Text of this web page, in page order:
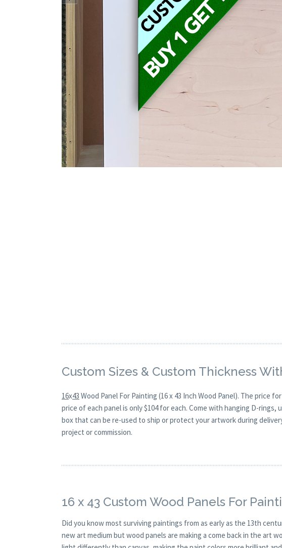
Custom Sizes & Custom Thickness
16x43 Wood Panel For Painting (16 x 43 Inch Wood Panel). The price
price of each panel is only $104 for each. Come with hanging D-
box that can be re-used to ship or protect your artwork during
project or commission.
16 x 43 Custom Wood Panels For
Did you know most surviving paintings from as early as the 13th
new art medium but wood panels are making a come back in the art